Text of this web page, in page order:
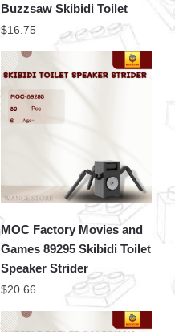
Buzzsaw Skibidi Toilet
$16.75
MOC Factory Movies and
Games 89295 Skibidi Toilet
Speaker Strider
$20.66